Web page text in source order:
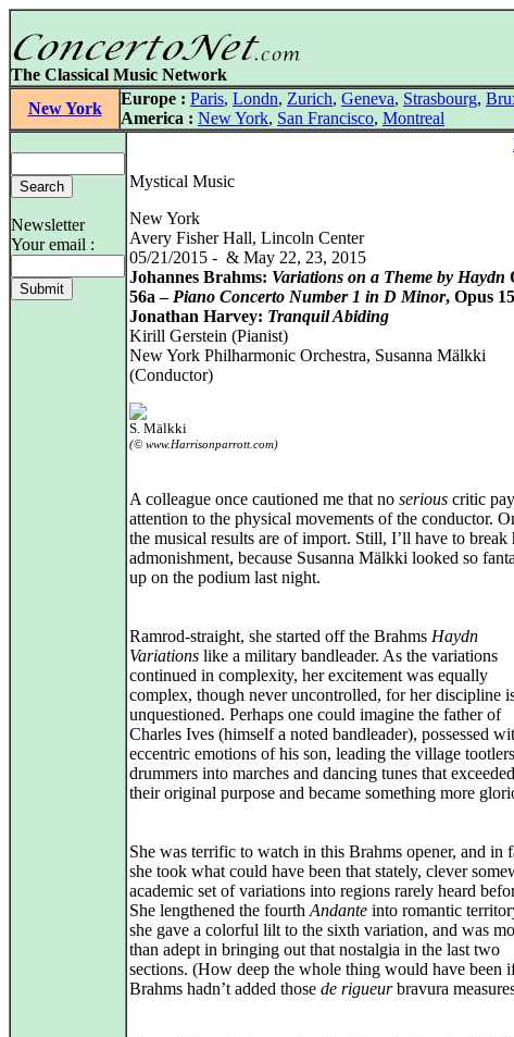
The Classical Music Network
New York
Europe : Paris, Londn, Zurich, Geneva, Strasbourg,
America : New York, San Francisco, Montreal
Newsletter
Your email :
Mystical Music
New York
Avery Fisher Hall, Lincoln Center
05/21/2015 - & May 22, 23, 2015
Johannes Brahms: Variations on a Theme by Haydn
56a – Piano Concerto Number 1 in D Minor, Opus 15
Jonathan Harvey: Tranquil Abiding
Kirill Gerstein (Pianist)
New York Philharmonic Orchestra, Susanna Mälkki
(Conductor)
S. Mälkki
(© www.Harrisonparrott.com)
A colleague once cautioned me that no serious critic
attention to the physical movements of the conductor.
the musical results are of import. Still, I’ll have to break
admonishment, because Susanna Mälkki looked so
up on the podium last night.
Ramrod-straight, she started off the Brahms Haydn
Variations like a military bandleader. As the variations
continued in complexity, her excitement was equally
complex, though never uncontrolled, for her discipline
unquestioned. Perhaps one could imagine the father of
Charles Ives (himself a noted bandleader), possessed
eccentric emotions of his son, leading the village
drummers into marches and dancing tunes that exceeded
their original purpose and became something more
She was terrific to watch in this Brahms opener, and in
she took what could have been that stately, clever
academic set of variations into regions rarely heard
She lengthened the fourth Andante into romantic
she gave a colorful lilt to the sixth variation, and was
than adept in bringing out that nostalgia in the last two
sections. (How deep the whole thing would have been
Brahms hadn’t added those de rigueurbravura